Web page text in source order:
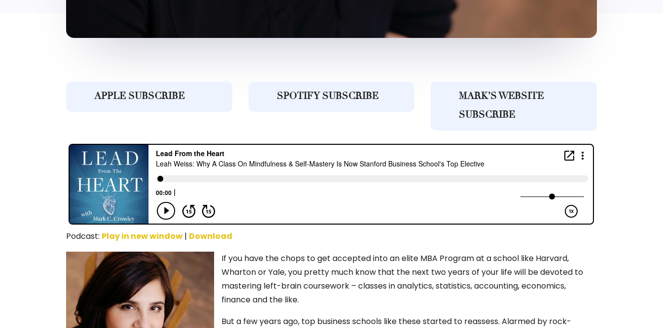
APPLE SUBSCRIBE SPOTIFY SUBSCRIBE
MARK’S WEBSITE
SUBSCRIBE
Podcast: Play in new window | Download
If you have the chops to get accepted into an elite MBA Program at a school like Harvard,
Wharton or Yale, you pretty much know that the next two years of your life will be devoted to
mastering left-brain coursework – classes in analytics, statistics, accounting, economics,
finance and the like.
But a few years ago, top business schools like these started to reassess. Alarmed by rock-